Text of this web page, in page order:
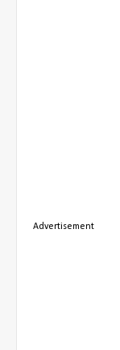
Advertisement